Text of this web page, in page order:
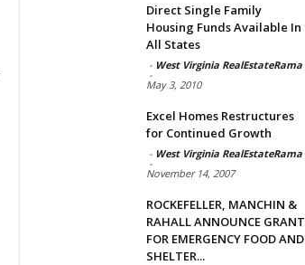
Direct Single Family
Housing Funds Available In
All States
- West Virginia RealEstateRama
-
May 3, 2010
Excel Homes Restructures
for Continued Growth
- West Virginia RealEstateRama
-
November 14, 2007
ROCKEFELLER, MANCHIN &
RAHALL ANNOUNCE GRANT
FOR EMERGENCY FOOD AND
SHELTER...